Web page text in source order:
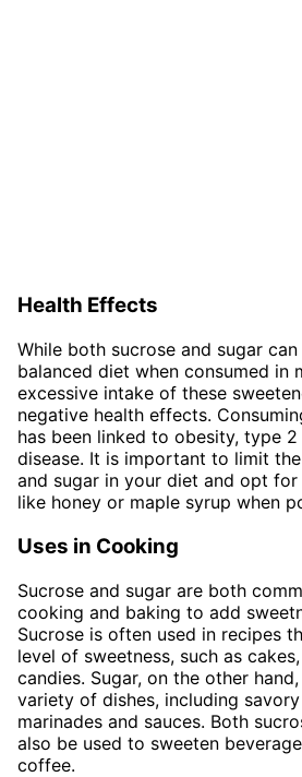
Health Effects
While both sucrose and sugar
balanced diet when consumed in
excessive intake of these
negative health effects.
has been linked to obesity, type
disease. It is important to limit
and sugar in your diet and opt for
like honey or maple syrup when
Uses in Cooking
Sucrose and sugar are both
cooking and baking to add
Sucrose is often used in recipes
level of sweetness, such as
candies. Sugar, on the other
variety of dishes, including
marinades and sauces. Both
also be used to sweeten
coffee.